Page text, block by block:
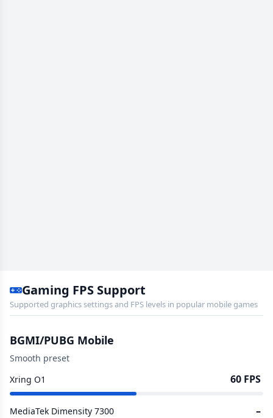
Gaming FPS Support
Supported graphics settings and FPS levels in popular mobile games
BGMI/PUBG Mobile
Smooth preset
Xring O1
60 FPS
MediaTek Dimensity 7300 –